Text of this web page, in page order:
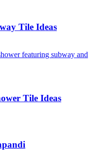
Tile Ideas
Tile Ideas